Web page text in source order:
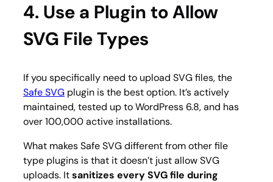
4. Use a Plugin to Allow
SVG File Types
If you specifically need to upload SVG files, the
Safe SVG plugin is the best option. It’s actively
maintained, tested up to WordPress 6.8, and has
over 100,000 active installations.
What makes Safe SVG different from other file
type plugins is that it doesn’t just allow SVG
uploads. Itsanitizes every SVG file during